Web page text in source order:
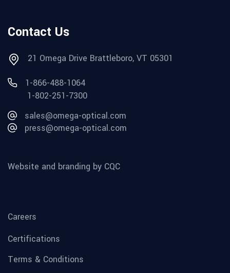
Contact Us
21 Omega Drive Brattleboro, VT 05301
1-866-488-1064
1-802-251-7300
sales@omega-optical.com
press@omega-optical.com
Website and branding by CQC
Careers
Certifications
Terms & Conditions